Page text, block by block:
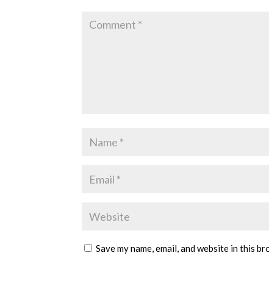
Save my name, email, and website in this